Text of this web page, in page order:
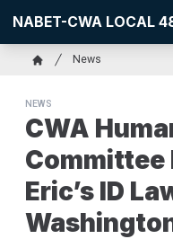
main
content
NABET-CWA LOCAL
Breadcrumb
News
NEWS
CWA
Committee
Eric’s ID